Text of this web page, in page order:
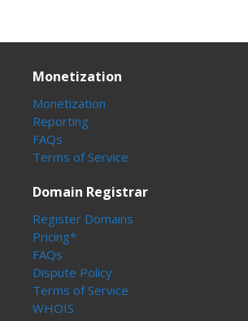
Monetization
Monetization
Reporting
FAQs
Terms of Service
Domain Registrar
Register Domains
Pricing*
FAQs
Dispute Policy
Terms of Service
WHOIS